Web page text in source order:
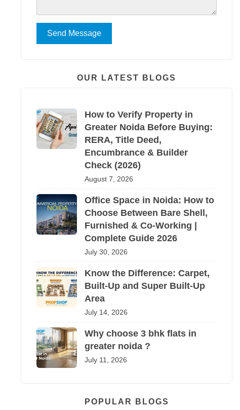
Send Message
OUR LATEST BLOGS
How to Verify Property in
Greater Noida Before Buying:
RERA, Title Deed,
Encumbrance & Builder
Check (2026)
August 7, 2026
Office Space in Noida: How to
Choose Between Bare Shell,
Furnished & Co-Working |
Complete Guide 2026
July 30, 2026
Know the Difference: Carpet,
Built-Up and Super Built-Up
Area
July 14, 2026
Why choose 3 bhk flats in
greater noida ?
July 11, 2026
POPULAR BLOGS